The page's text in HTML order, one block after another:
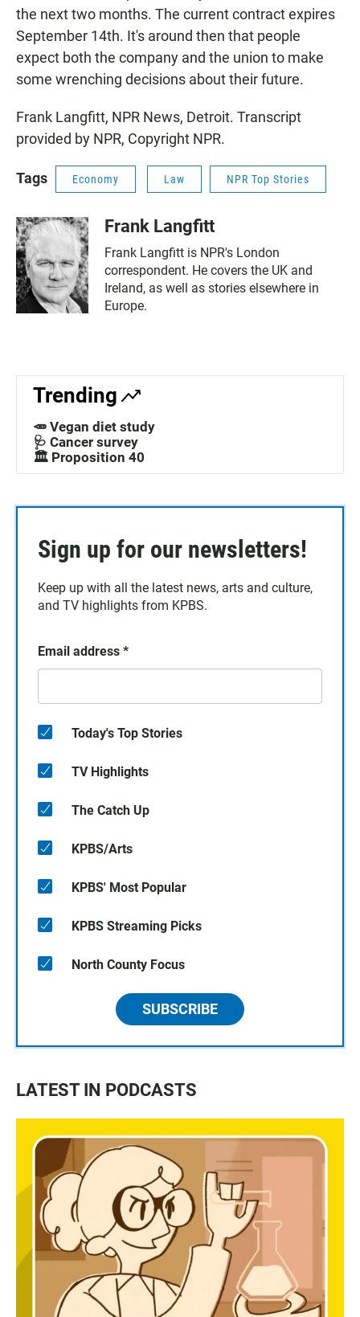
the next two months. The current contract expires
September 14th. It's around then that people
expect both the company and the union to make
some wrenching decisions about their future.
Frank Langfitt, NPR News, Detroit. Transcript
provided by NPR, Copyright NPR.
Tags Economy Law NPR Top Stories
Frank Langfitt
Frank Langfitt is NPR's London
correspondent. He covers the UK and
Ireland, as well as stories elsewhere in
Europe.
Trending
🥕 Vegan diet study
🩺 Cancer survey
🏛️ Proposition 40
Sign up for our newsletters!
Keep up with all the latest news, arts and culture,
and TV highlights from KPBS.
Email address *
Today's Top Stories
TV Highlights
The Catch Up
KPBS/Arts
KPBS' Most Popular
KPBS Streaming Picks
North County Focus
SUBSCRIBE
LATEST IN PODCASTS